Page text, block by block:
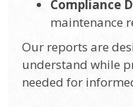
Compliance
maintenance
Our reports are
understand while
needed for